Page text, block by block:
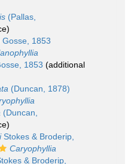
(Pallas,
Gosse, 1853
1853 (additional
(Duncan, 1878)
(Duncan,
Stokes & Broderip,
Caryophyllia
& Broderip,